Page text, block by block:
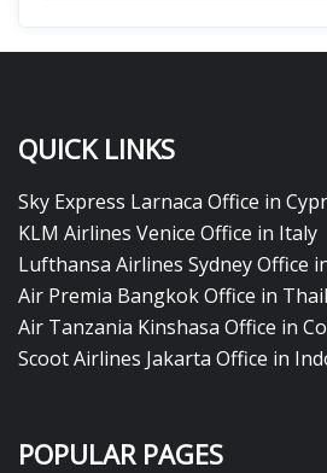
QUICK LINKS
Sky Express Larnaca Office in
KLM Airlines Venice Office in Italy
Lufthansa Airlines Sydney Office
Air Premia Bangkok Office in
Air Tanzania Kinshasa Office in
Scoot Airlines Jakarta Office in
POPULAR PAGES